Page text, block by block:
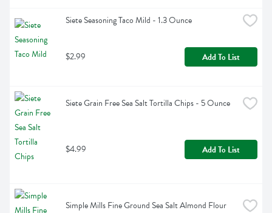
Siete Seasoning Taco Mild - 1.3 Ounce
$2.99 Add To List
Siete Grain Free Sea Salt Tortilla Chips - 5 Ounce
$4.99 Add To List
Simple Mills Fine Ground Sea Salt Almond Flour